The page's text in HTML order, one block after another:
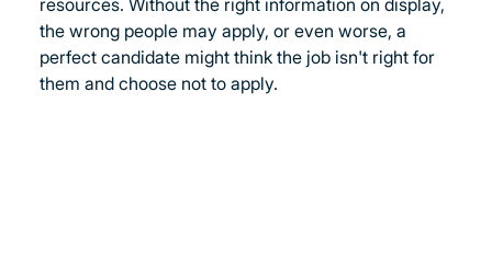
resources. Without the right information on display,
the wrong people may apply, or even worse, a
perfect candidate might think the job isn't right for
them and choose not to apply.